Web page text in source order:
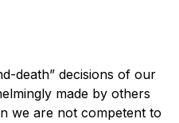
death” decisions of our
made by others
we are not competent to